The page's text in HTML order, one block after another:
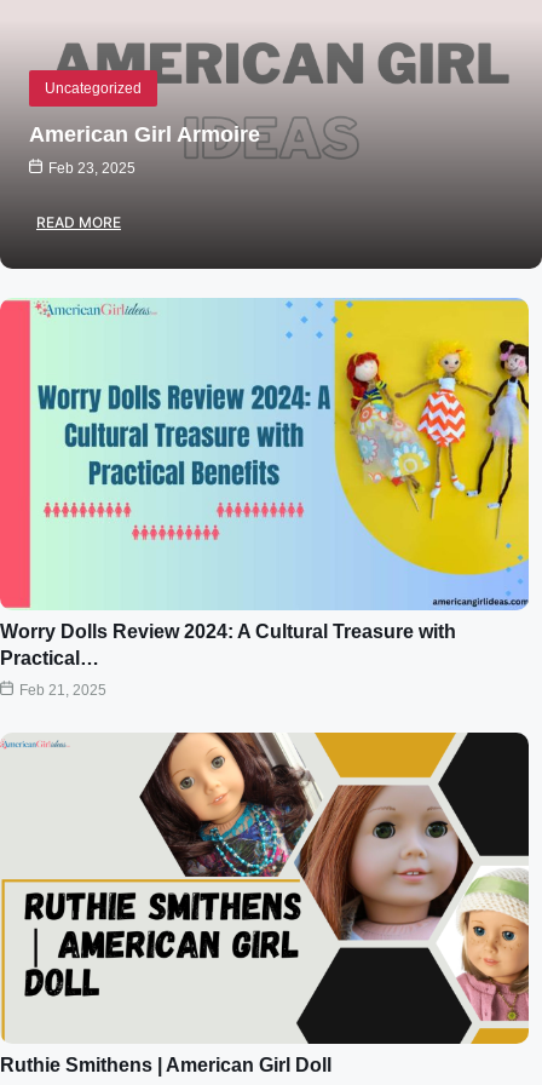
Uncategorized
American Girl Armoire
Feb 23, 2025
READ MORE
Worry Dolls Review 2024: A Cultural Treasure with
Practical…
Feb 21, 2025
Ruthie Smithens | American Girl Doll